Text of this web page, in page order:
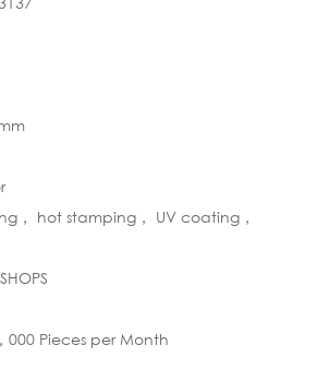
， hot stamping， UV coating，
000 Pieces per Month